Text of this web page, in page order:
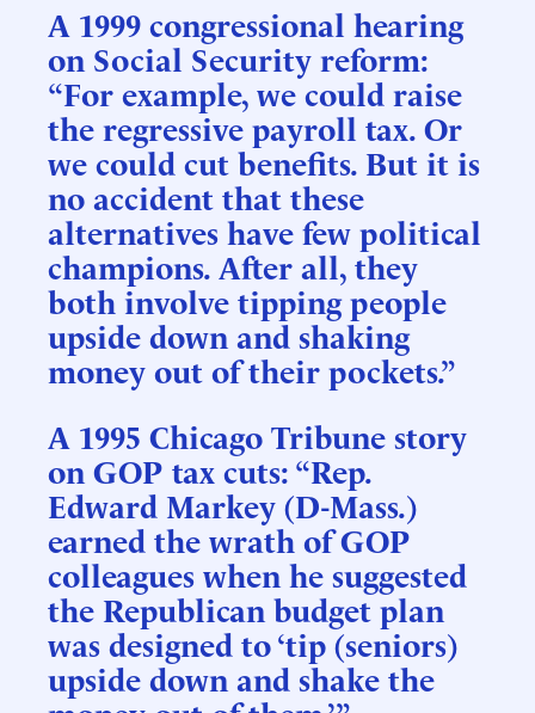
A 1999 congressional hearing
on Social Security reform:
“For example, we could raise
the regressive payroll tax. Or
we could cut benefits. But it is
no accident that these
alternatives have few political
champions. After all, they
both involve tipping people
upside down and shaking
money out of their pockets.”
A 1995 Chicago Tribune story
on GOP tax cuts: “Rep.
Edward Markey (D-Mass.)
earned the wrath of GOP
colleagues when he suggested
the Republican budget plan
was designed to ‘tip (seniors)
upside down and shake the